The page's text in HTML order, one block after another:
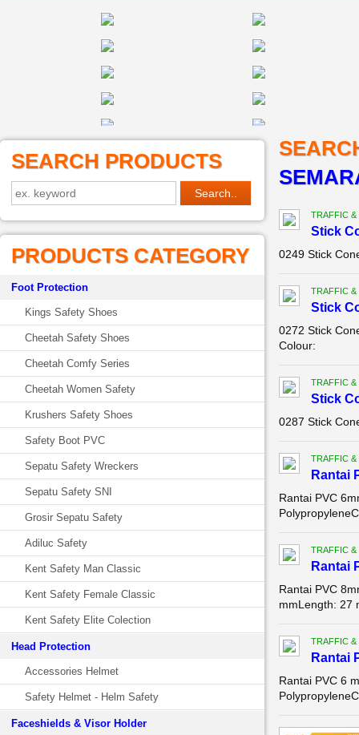
SEARCH PRODUCTS
PRODUCTS CATEGORY
Foot Protection
Kings Safety Shoes
Cheetah Safety Shoes
Cheetah Comfy Series
Cheetah Women Safety
Krushers Safety Shoes
Safety Boot PVC
Sepatu Safety Wreckers
Sepatu Safety SNI
Grosir Sepatu Safety
Adiluc Safety
Kent Safety Man Classic
Kent Safety Female Classic
Kent Safety Elite Colection
Head Protection
Accessories Helmet
Safety Helmet - Helm Safety
Faceshields & Visor Holder
TRAFFIC &
Stick
0249 Stick
TRAFFIC &
Stick
0272 Stick
Colour:
TRAFFIC &
Stick
0287 Stick
TRAFFIC &
Rantai
Rantai PVC
TRAFFIC &
Rantai
Rantai PVC
mmLength: 27
TRAFFIC &
Rantai
Rantai PVC 6